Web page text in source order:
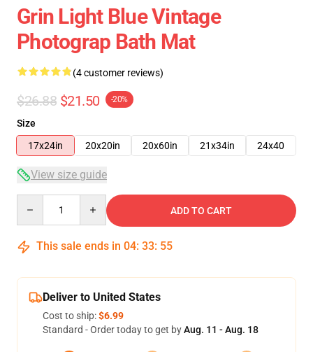
Grin Light Blue Vintage
Photograp Bath Mat
(4 customer reviews)
$26.88 $21.50 -20%
Size
17x24in
20x20in 20x60in 21x34in 24x40
View size guide
ADD TO CART
This sale ends in 04: 33: 54
Deliver to United States
Cost to ship:$6.99
Standard - Order today to get byAug. 11 - Aug. 18